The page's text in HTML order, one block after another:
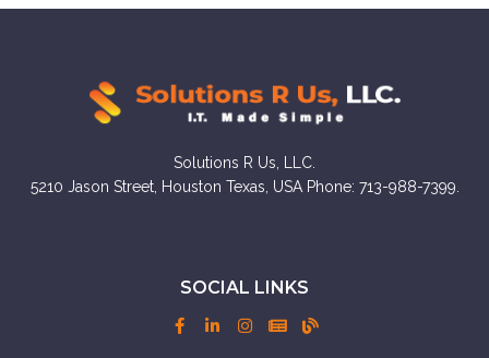
Solutions R Us, LLC.
5210 Jason Street, Houston Texas, USA Phone: 713-988-7399.
SOCIAL LINKS